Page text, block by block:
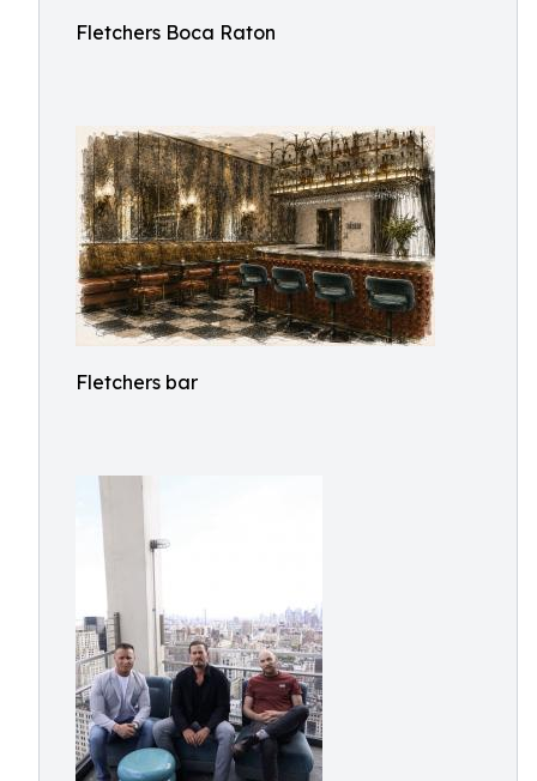
Fletchers Boca Raton
Fletchers bar